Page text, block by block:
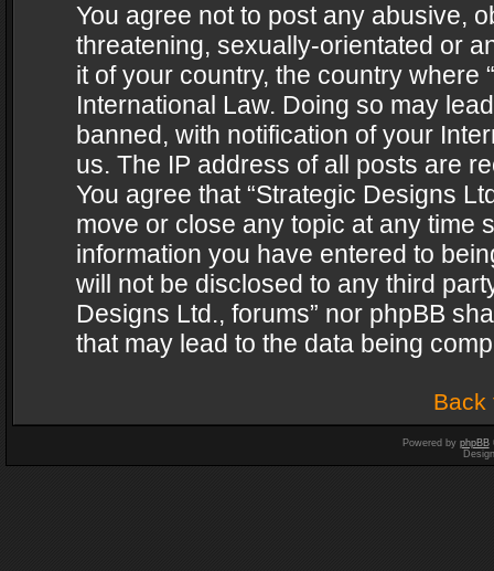
You agree not to post any abusive,
threatening, sexually-orientated or
it of your country, the country where
International Law. Doing so may
banned, with notification of your
us. The IP address of all posts are
You agree that “Strategic Designs
move or close any topic at any time
information you have entered to
will not be disclosed to any third
Designs Ltd., forums” nor phpBB
that may lead to the data being
Back
Powered by phpBB